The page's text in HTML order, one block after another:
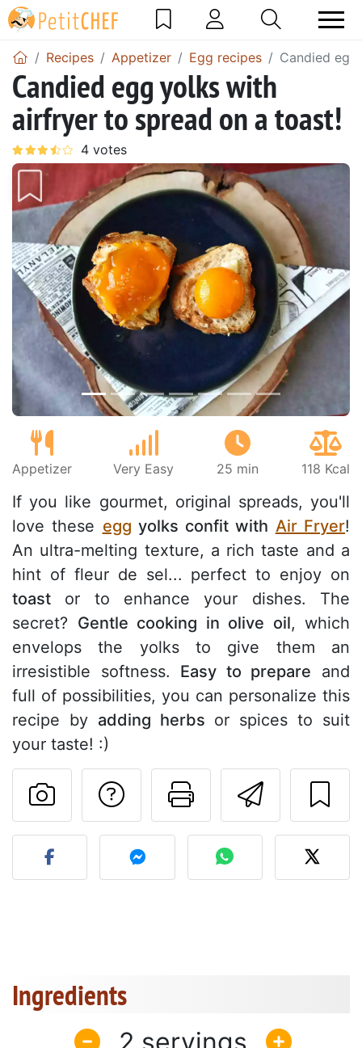
Recipes Appetizer Egg recipes Candied
Candied egg yolks with
airfryer to spread on a toast!
Previous Next
Appetizer Very Easy 25 min 118 Kcal
If you like gourmet, original spreads, you'll
love these egg yolks confit with Air Fryer!
An ultra-melting texture, a rich taste and a
hint of fleur de sel... perfect to enjoy on
toast or to enhance your dishes. The
secret? Gentle cooking in olive oil, which
envelops the yolks to give them an
irresistible softness. Easy to prepare and
full of possibilities, you can personalize this
recipe by adding herbs or spices to suit
your taste! :)
Send
Print this
Ask a question to
Post your photo of this
Ingredients